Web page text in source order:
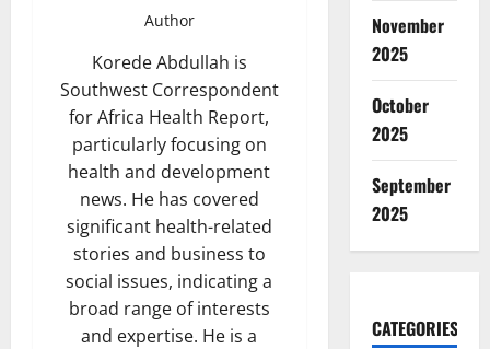
Author
Korede Abdullah is
Southwest Correspondent
for Africa Health Report,
particularly focusing on
health and development
news. He has covered
significant health-related
stories and business to
social issues, indicating a
broad range of interests
and expertise. He is a
November
2025
October
2025
September
2025
CATEGORIES